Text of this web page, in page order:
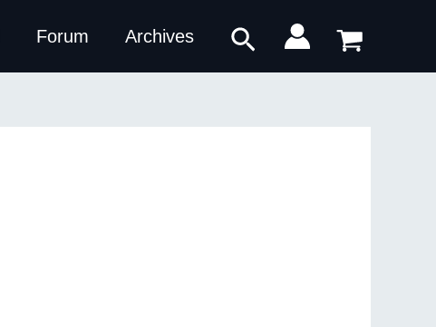
Forum Archives Search